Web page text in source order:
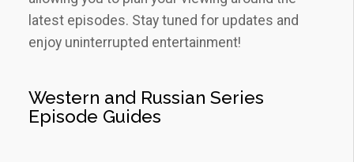
latest episodes. Stay tuned for updates and
enjoy uninterrupted entertainment!
Western and Russian Series
Episode Guides